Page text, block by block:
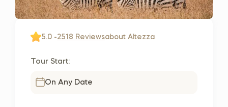
5.0 -2518 Reviewsabout Altezza
Tour Start:
On Any Date